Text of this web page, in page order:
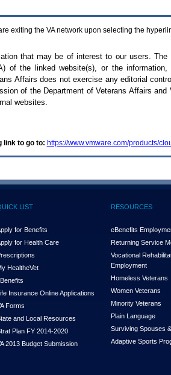
exiting the VAnetwork upon selecting the
that may be of interest to our users.
) of the linked website(s), or the
Affairs does not exercise any editorial
of the Department of Veterans Affairs and
websites.
link to go to: https://www.vmware.com/products/
LIST
for Benefits
for Health Care
HealtheVet
Insurance Online Applications
Forms
and Local Resources
Plan FY 2014-2020
2013 Budget Submission
RESOURCES
eBenefits
Returning Service
Vocational
Employment
Homeless Veterans
Women Veterans
Minority Veterans
Plain Language
Surviving Spouses
Adaptive Sports